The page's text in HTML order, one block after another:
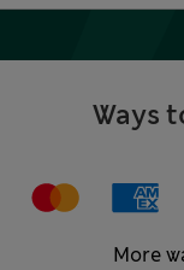
Ways
More